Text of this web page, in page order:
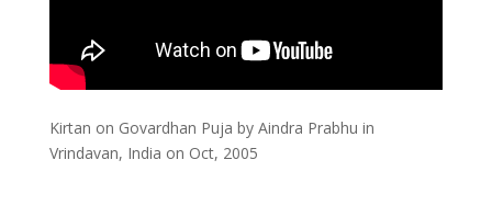
Kirtan on Govardhan Puja by Aindra Prabhu in
Vrindavan, India on Oct, 2005